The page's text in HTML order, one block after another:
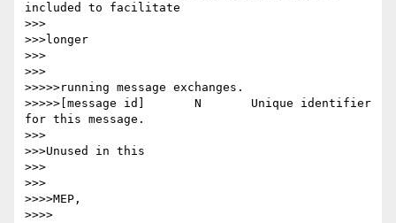
included to facilitate
>>>
>>>longer
>>>
>>>
>>>>>running message exchanges.
>>>>>[message id] 	N 	Unique identifier
for this message.
>>>
>>>Unused in this
>>>
>>>
>>>>MEP,
>>>>